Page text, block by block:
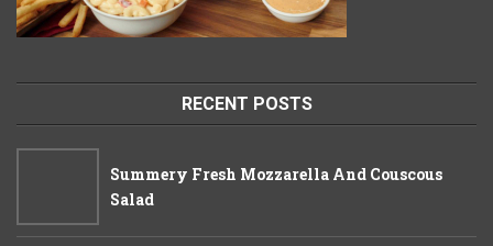
RECENT POSTS
Summery Fresh Mozzarella And Couscous
Salad